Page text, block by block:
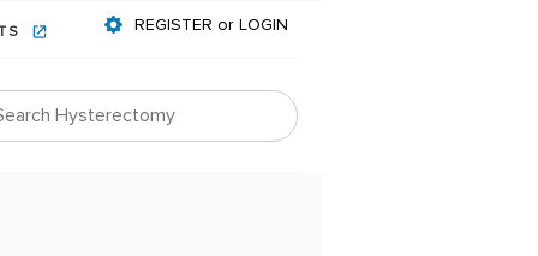
REGISTER or LOGIN